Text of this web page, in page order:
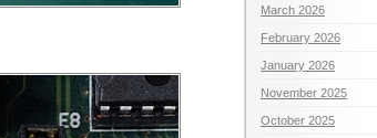
March 2026
February 2026
January 2026
November 2025
October 2025